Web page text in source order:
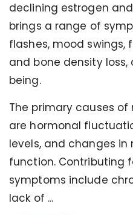
declining estrogen
brings a range of
flashes, mood swings,
and bone density
being.
The primary causes
are hormonal
levels, and changes
function. Contributing
symptoms include
lack of ...